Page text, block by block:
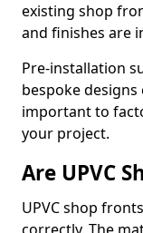
existing shop
and finishes are
Pre-installation
bespoke designs
important to
your project.
Are UPVC
UPVC shop